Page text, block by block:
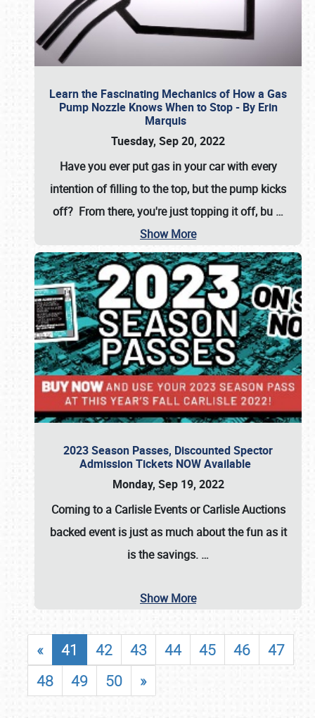
Learn the Fascinating Mechanics of How a Gas
Pump Nozzle Knows When to Stop - By Erin
Marquis
Tuesday, Sep 20, 2022
Have you ever put gas in your car with every
intention of filling to the top, but the pump kicks
off? From there, you're just topping it off, bu …
Show More
2023 Season Passes, Discounted Spector
Admission Tickets NOW Available
Monday, Sep 19, 2022
Coming to a Carlisle EventsorCarlisle Auctions
backed event is just as much about the fun as it
is the savings. …
Show More
« 41 42 43 44 45 46
47
48
49 50 »